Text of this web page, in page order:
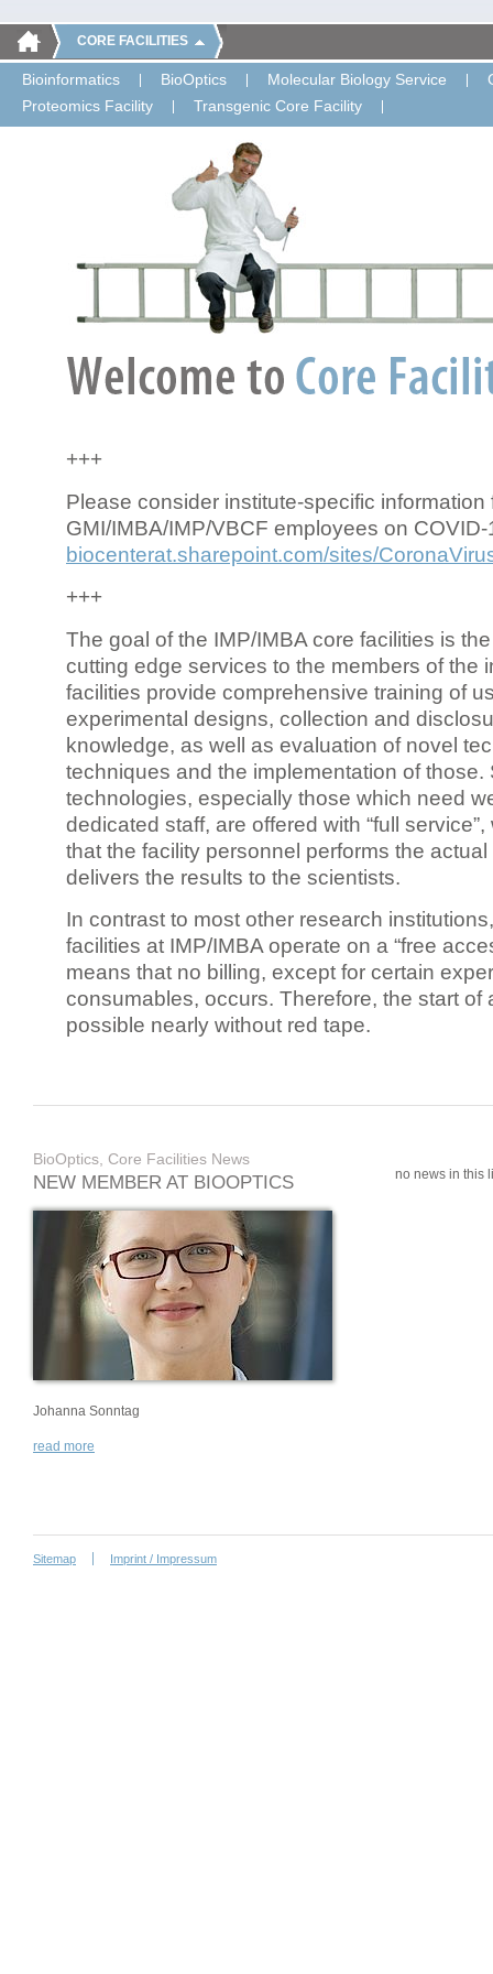
CORE FACILITIES
Bioinformatics BioOptics Molecular Biology Service
Proteomics Facility
Transgenic Core Facility
+++
Please consider institute-specific information
GMI/IMBA/IMP/VBCF employees on COVID-
biocenterat.sharepoint.com/sites/
+++
The goal of the IMP/IMBA core facilities is
cutting edge services to the members of the
facilities provide comprehensive training of
experimental designs, collection and
knowledge, as well as evaluation of novel
techniques and the implementation of those.
technologies, especially those which need
dedicated staff, are offered with “full
that the facility personnel performs the
delivers the results to the scientists.
In contrast to most other research
facilities at IMP/IMBA operate on a “free
means that no billing, except for certain
consumables, occurs. Therefore, the start of
possible nearly without red tape.
BioOptics, Core Facilities News
NEW MEMBER AT BIOOPTICS
Johanna Sonntag
read more
no news in this
Sitemap Imprint / Impressum